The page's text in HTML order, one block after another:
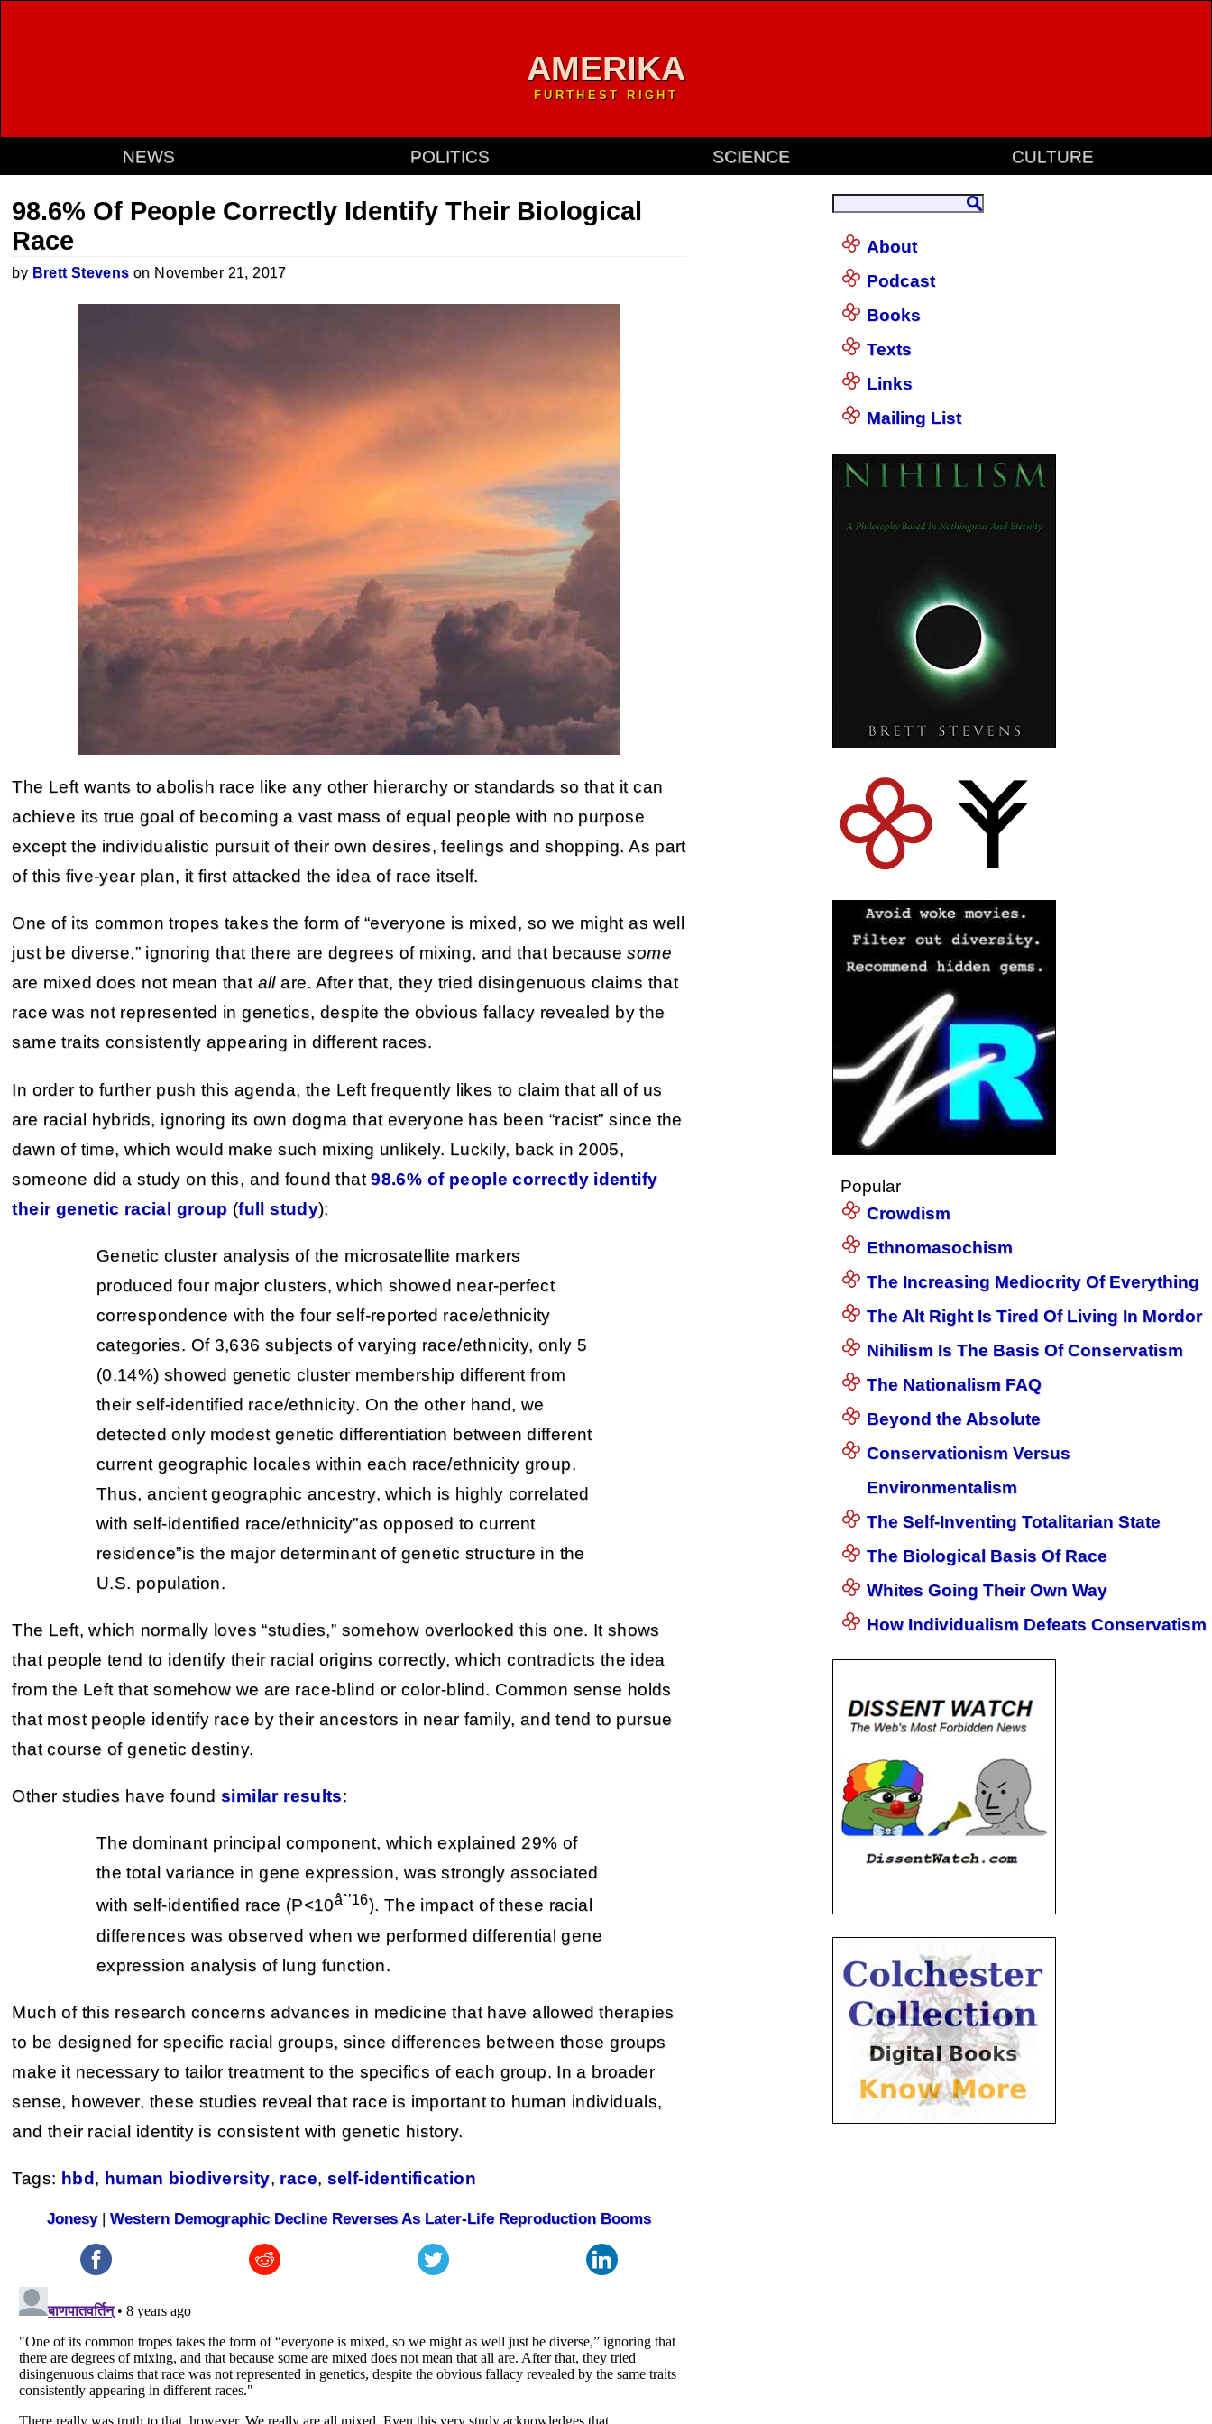
AMERIKA
FURTHEST RIGHT
NEWS POLITICS SCIENCE CULTURE
98.6% Of People Correctly Identify Their Biological
Race
by Brett Stevens on November 21, 2017
The Left wants to abolish race like any other hierarchy or standards so that it can
achieve its true goal of becoming a vast mass of equal people with no purpose
except the individualistic pursuit of their own desires, feelings and shopping. As part
of this five-year plan, it first attacked the idea of race itself.
One of its common tropes takes the form of “everyone is mixed, so we might as well
just be diverse,” ignoring that there are degrees of mixing, and that becausesome
are mixed does not mean that allare. After that, they tried disingenuous claims that
race was not represented in genetics, despite the obvious fallacy revealed by the
same traits consistently appearing in different races.
In order to further push this agenda, the Left frequently likes to claim that all of us
are racial hybrids, ignoring its own dogma that everyone has been “racist” since the
dawn of time, which would make such mixing unlikely. Luckily, back in 2005,
someone did a study on this, and found that98.6% of people correctly identify
their genetic racial group (full study):
Genetic cluster analysis of the microsatellite markers
produced four major clusters, which showed near-perfect
correspondence with the four self-reported race/ethnicity
categories. Of 3,636 subjects of varying race/ethnicity, only 5
(0.14%) showed genetic cluster membership different from
their self-identified race/ethnicity. On the other hand, we
detected only modest genetic differentiation between different
current geographic locales within each race/ethnicity group.
Thus, ancient geographic ancestry, which is highly correlated
with self-identified race/ethnicity”as opposed to current
residence”is the major determinant of genetic structure in the
U.S. population.
The Left, which normally loves “studies,” somehow overlooked this one. It shows
that people tend to identify their racial origins correctly, which contradicts the idea
from the Left that somehow we are race-blind or color-blind. Common sense holds
that most people identify race by their ancestors in near family, and tend to pursue
that course of genetic destiny.
Other studies have foundsimilar results:
The dominant principal component, which explained 29% of
the total variance in gene expression, was strongly associated
with self-identified race (P<10âˆ’16). The impact of these racial
differences was observed when we performed differential gene
expression analysis of lung function.
Much of this research concerns advances in medicine that have allowed therapies
to be designed for specific racial groups, since differences between those groups
make it necessary to tailor treatment to the specifics of each group. In a broader
sense, however, these studies reveal that race is important to human individuals,
and their racial identity is consistent with genetic history.
Tags: hbd , human biodiversity, race, self-identification
Jonesy|Western Demographic Decline Reverses As Later-Life Reproduction Booms
About
Podcast
Books
Texts
Links
Mailing List
Popular
Crowdism
Ethnomasochism
The Increasing Mediocrity Of Everything
The Alt Right Is Tired Of Living In Mordor
Nihilism Is The Basis Of Conservatism
The Nationalism FAQ
Beyond the Absolute
Conservationism Versus
Environmentalism
The Self-Inventing Totalitarian State
The Biological Basis Of Race
Whites Going Their Own Way
How Individualism Defeats Conservatism